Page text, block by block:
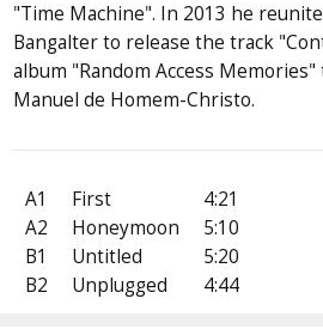
"Time Machine". In 2013 he
Bangalter to release the track
album "Random Access
Manuel de Homem-Christo.
A1 First
4:21
A2
Honeymoon
5:10
B1
Untitled
5:20
B2
Unplugged 4:44